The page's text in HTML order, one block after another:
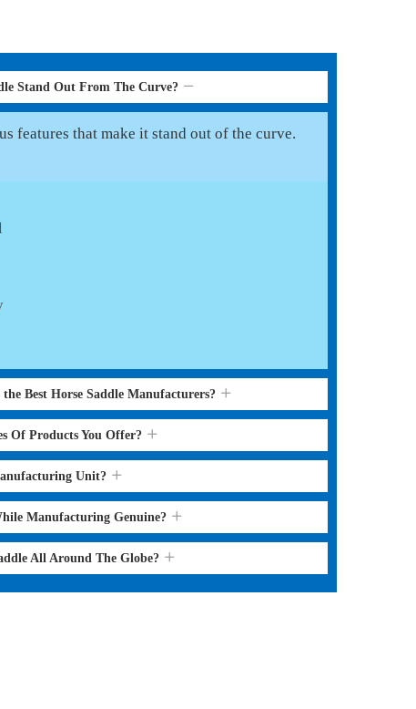
Stand Out From The Curve?
features that make it stand out of the curve.
Best Horse Saddle Manufacturers?
Of Products You Offer?
Unit?
Manufacturing Genuine?
All Around The Globe?